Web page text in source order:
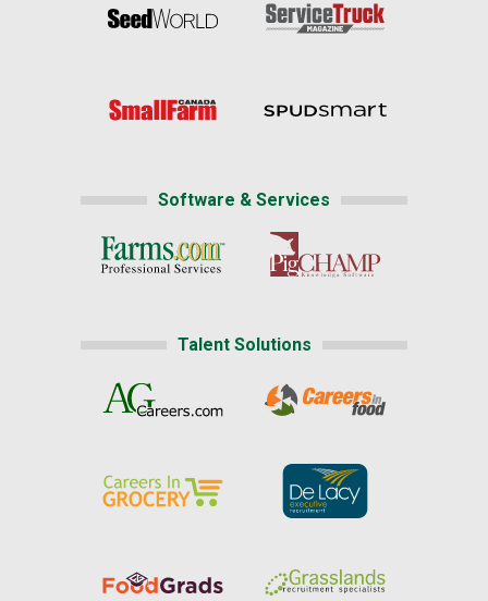
Software & Services
Talent Solutions